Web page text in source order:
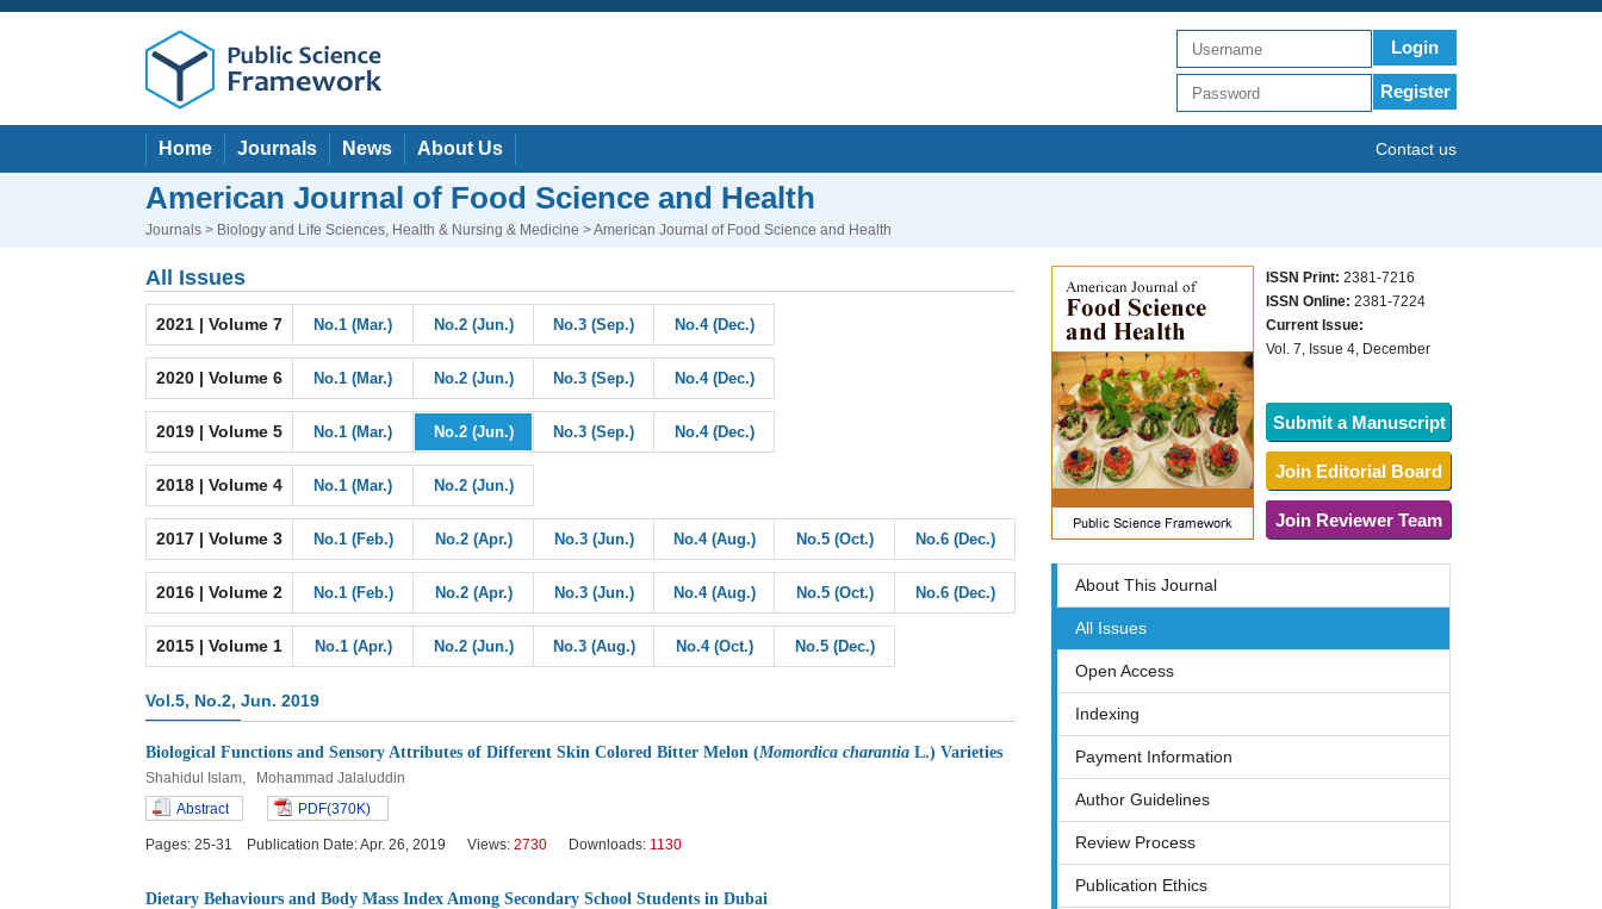
Login
Register
Home Journals News About Us Contact us
American Journal of Food Science and Health
Journals > Biology and Life Sciences, Health & Nursing & Medicine > American Journal of Food Science and Health
All Issues
2021 | Volume 7 No.1 (Mar.) No.2 (Jun.) No.3 (Sep.) No.4 (Dec.)
2020 | Volume 6 No.1 (Mar.) No.2 (Jun.) No.3 (Sep.) No.4 (Dec.)
2019 | Volume 5 No.1 (Mar.) No.2 (Jun.) No.3 (Sep.) No.4 (Dec.)
2018 | Volume 4 No.1 (Mar.) No.2 (Jun.)
2017 | Volume 3 No.1 (Feb.) No.2 (Apr.) No.3 (Jun.) No.4 (Aug.) No.5 (Oct.) No.6 (Dec.)
2016 | Volume 2 No.1 (Feb.) No.2 (Apr.) No.3 (Jun.) No.4 (Aug.) No.5 (Oct.) No.6 (Dec.)
2015 | Volume 1 No.1 (Apr.) No.2 (Jun.) No.3 (Aug.) No.4 (Oct.) No.5 (Dec.)
Vol.5, No.2, Jun. 2019
Biological Functions and Sensory Attributes of Different Skin Colored Bitter Melon (Momordica charantia L.) Varieties
Shahidul Islam, Mohammad Jalaluddin
Abstract
PDF(370K)
Pages: 25-31 Publication Date: Apr. 26, 2019 Views: 2730 Downloads: 1130
Dietary Behaviours and Body Mass Index Among Secondary School Students in Dubai
ISSN Print: 2381-7216
ISSN Online: 2381-7224
Current Issue:
Vol. 7, Issue 4, December
Submit a Manuscript
Join Editorial Board
Join Reviewer Team
About This Journal
All Issues
Open Access
Indexing
Payment Information
Author Guidelines
Review Process
Publication Ethics